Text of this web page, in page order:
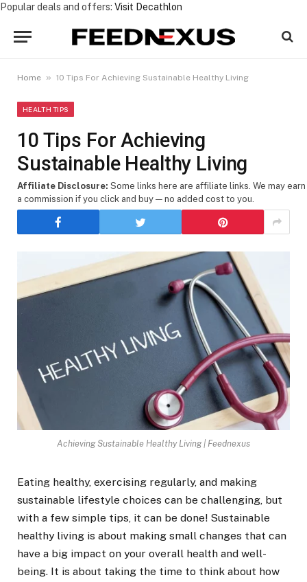
Popular deals and offers: Visit Decathlon
Home » 10 Tips For Achieving Sustainable Healthy Living
HEALTH TIPS
10 Tips For Achieving
Sustainable Healthy Living
Affiliate Disclosure: Some links here are affiliate links. We may earn
a commission if you click and buy — no added cost to you.
Achieving Sustainable Healthy Living | Feednexus
Eating healthy, exercising regularly, and making
sustainable lifestyle choices can be challenging, but
with a few simple tips, it can be done! Sustainable
healthy living is about making small changes that can
have a big impact on your overall health and well-
being. It is about taking the time to think about how